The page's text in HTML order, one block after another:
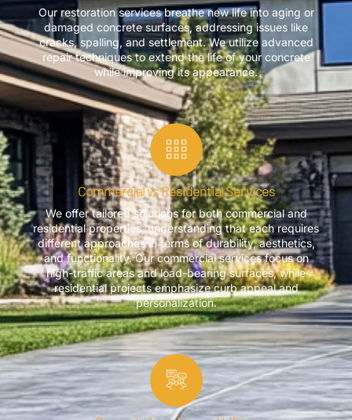
Our restoration services breathe new life into aging or
damaged concrete surfaces, addressing issues like
cracks, spalling, and settlement. We utilize advanced
repair techniques to extend the life of your concrete
while improving its appearance.
Commercial vs Residential Services
We offer tailored solutions for both commercial and
residential properties, understanding that each requires
different approaches in terms of durability, aesthetics,
and functionality. Our commercial services focus on
high-traffic areas and load-bearing surfaces, while
residential projects emphasize curb appeal and
personalization.